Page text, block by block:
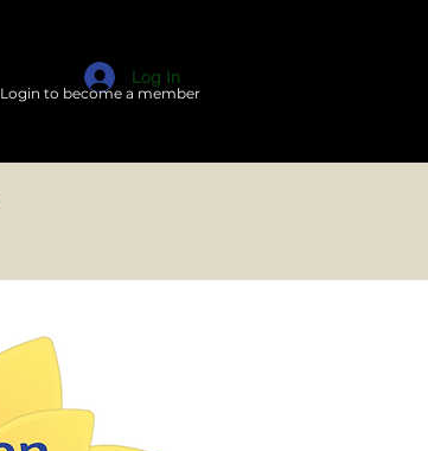
Log In
Login to become a member